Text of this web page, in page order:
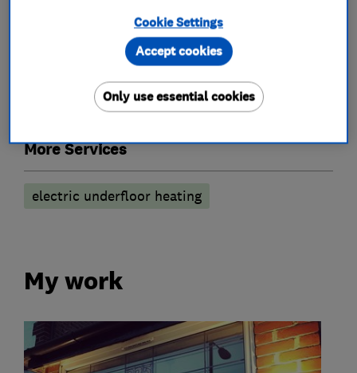
Security equipment suppliers and
Intercom systems
More Services
electric underfloor heating
My work
Cookie Settings
Only use essential cookies
Accept cookies